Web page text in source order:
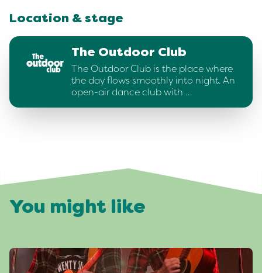
Location & stage
The Outdoor Club
The Outdoor Club is the place where
the day flows smoothly into night. An
open-air dance club with …
You might like